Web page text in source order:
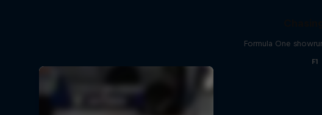
Formula One
F1